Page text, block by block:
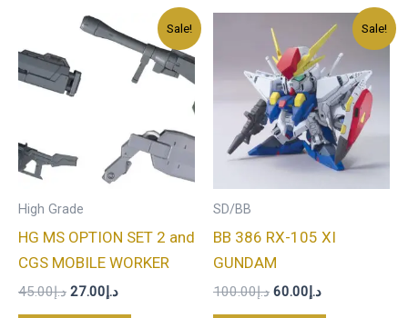
Sale!
High Grade
HG MS OPTION SET 2 and
CGS MOBILE WORKER
د.إ45.00
Original
price
د.إ27.00
Current
price
د.إ27.00.
Sale!
SD/BB
BB 386 RX-105 XI
GUNDAM
د.إ100.00
price
was:
د.إ100.00.
د.إ60.00
Current
price
is:
د.إ60.00.